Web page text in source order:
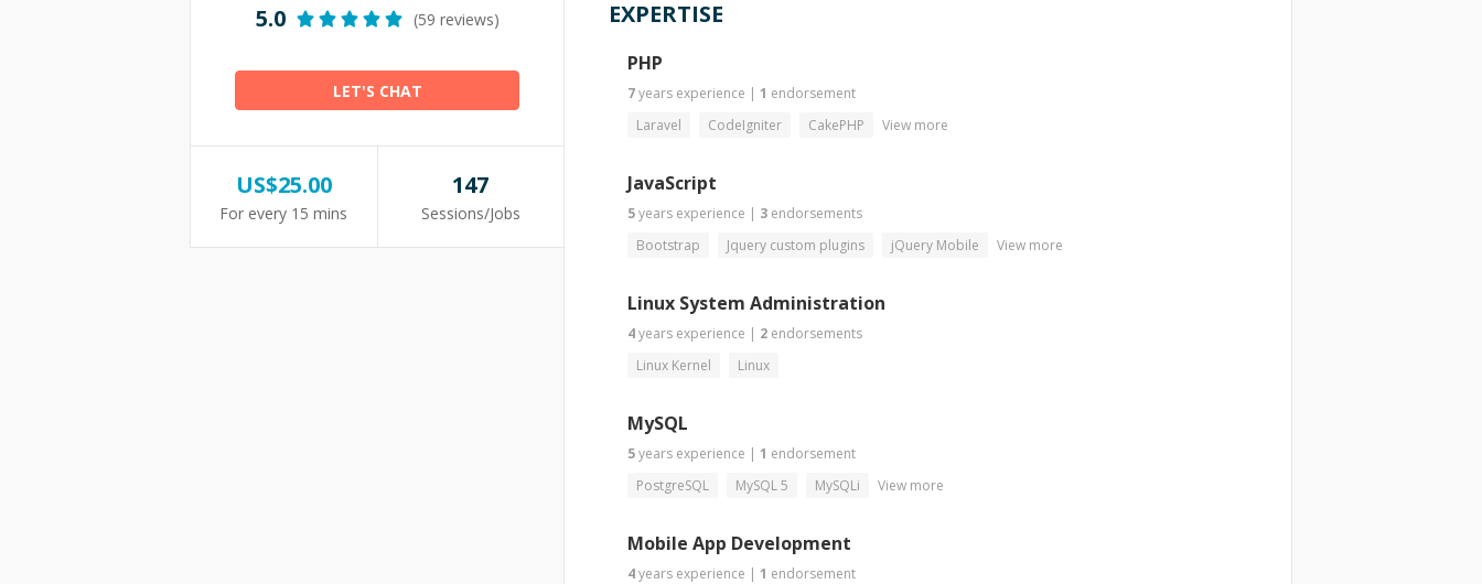
5.0 (59 reviews)
LET'S CHAT
US$25.00
For every 15 mins
147
Sessions/Jobs
EXPERTISE
PHP
7years experience | 1 endorsement
Laravel
CodeIgniter CakePHP View more
JavaScript
5years experience | 3 endorsements
Bootstrap
Jquery custom plugins jQuery Mobile View more
Linux System Administration
4years experience | 2 endorsements
Linux Kernel
Linux
MySQL
5years experience | 1 endorsement
PostgreSQL
MySQL 5 MySQLi View more
Mobile App Development
4years experience | 1 endorsement